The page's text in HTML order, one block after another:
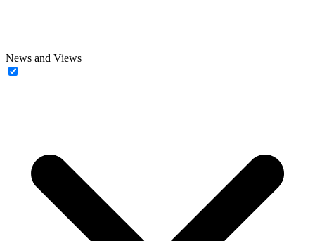
News and Views